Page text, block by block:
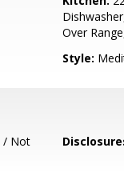
Over
Style:
/ Not